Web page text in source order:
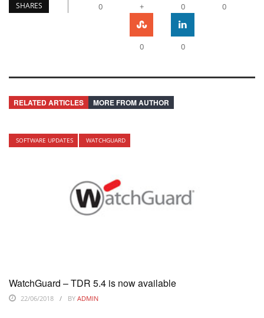
SHARES 0 + 0 0
0 0
RELATED ARTICLES MORE FROM AUTHOR
SOFTWARE UPDATES WATCHGUARD
WatchGuard – TDR 5.4 is now available
22/06/2018 BY ADMIN